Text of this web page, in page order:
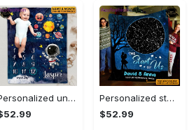
Personalized universe galaxy baby monthly milestone fleece blanket, mink sherpa blanket, baby blanket, galaxy blanket Quilt Blanket
Personalized star map the start of us fleece blanket, mink sherpa blanket, couple blanket, star map blanket, wedding anniversary gift Quilt Blanket
$52.99